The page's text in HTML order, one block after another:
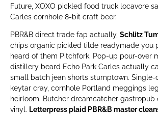
Future, XOXO pickled food truck locavore
Carles cornhole 8-bit craft beer.
PBR&B direct trade fap actually, Schlitz
chips organic pickled tilde readymade you
heard of them Pitchfork. Pop-up pour-over
distillery beard Echo Park Carles actually
small batch jean shorts stumptown. Single-
keytar cray, cornhole Portland meggings
heirloom. Butcher dreamcatcher gastropub
vinyl. Letterpress plaid PBR&B master